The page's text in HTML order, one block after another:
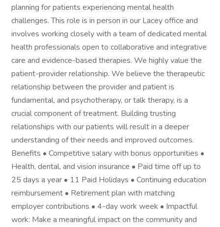
planning for patients experiencing mental health
challenges. This role is in person in our Lacey office and
involves working closely with a team of dedicated mental
health professionals open to collaborative and integrative
care and evidence-based therapies. We highly value the
patient-provider relationship. We believe the therapeutic
relationship between the provider and patient is
fundamental, and psychotherapy, or talk therapy, is a
crucial component of treatment. Building trusting
relationships with our patients will result in a deeper
understanding of their needs and improved outcomes.
Benefits • Competitive salary with bonus opportunities •
Health, dental, and vision insurance • Paid time off up to
25 days a year • 11 Paid Holidays • Continuing education
reimbursement • Retirement plan with matching
employer contributions • 4-day work week • Impactful
work: Make a meaningful impact on the community and